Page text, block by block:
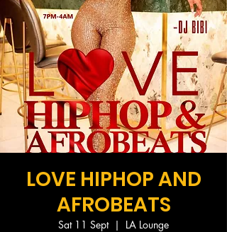
LOVE HIPHOP AND
AFROBEATS
Sat 11 Sept
  |
LA Lounge